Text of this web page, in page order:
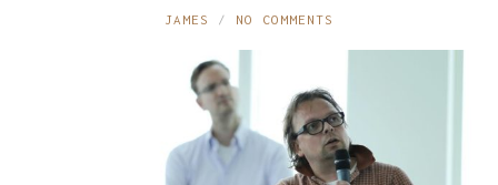
JAMES NO COMMENTS